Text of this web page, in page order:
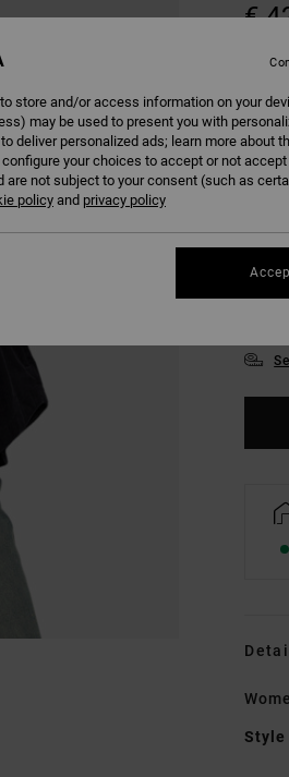
€
Style
store and/or access information on your
may be used to present you with
deliver personalized ads; learn more about
your choices to accept or not
not subject to your consent (such as
policyand privacy policy